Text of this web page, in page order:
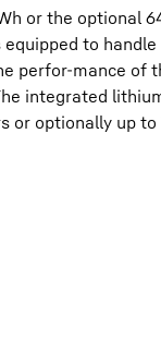
or the optional
to
perfor-mance of
integrated
or optionally up to